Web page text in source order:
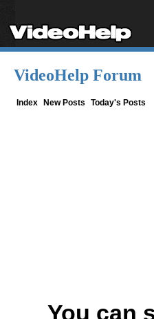
VideoHelp Forum
Index New Posts Today's Posts
You can